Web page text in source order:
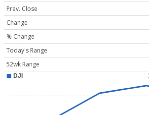
Prev. Close
Change
% Change
Today's Range
52wk Range